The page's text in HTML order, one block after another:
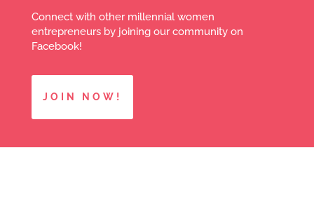
Connect with other millennial women
entrepreneurs by joining our community on
Facebook!
JOIN NOW!